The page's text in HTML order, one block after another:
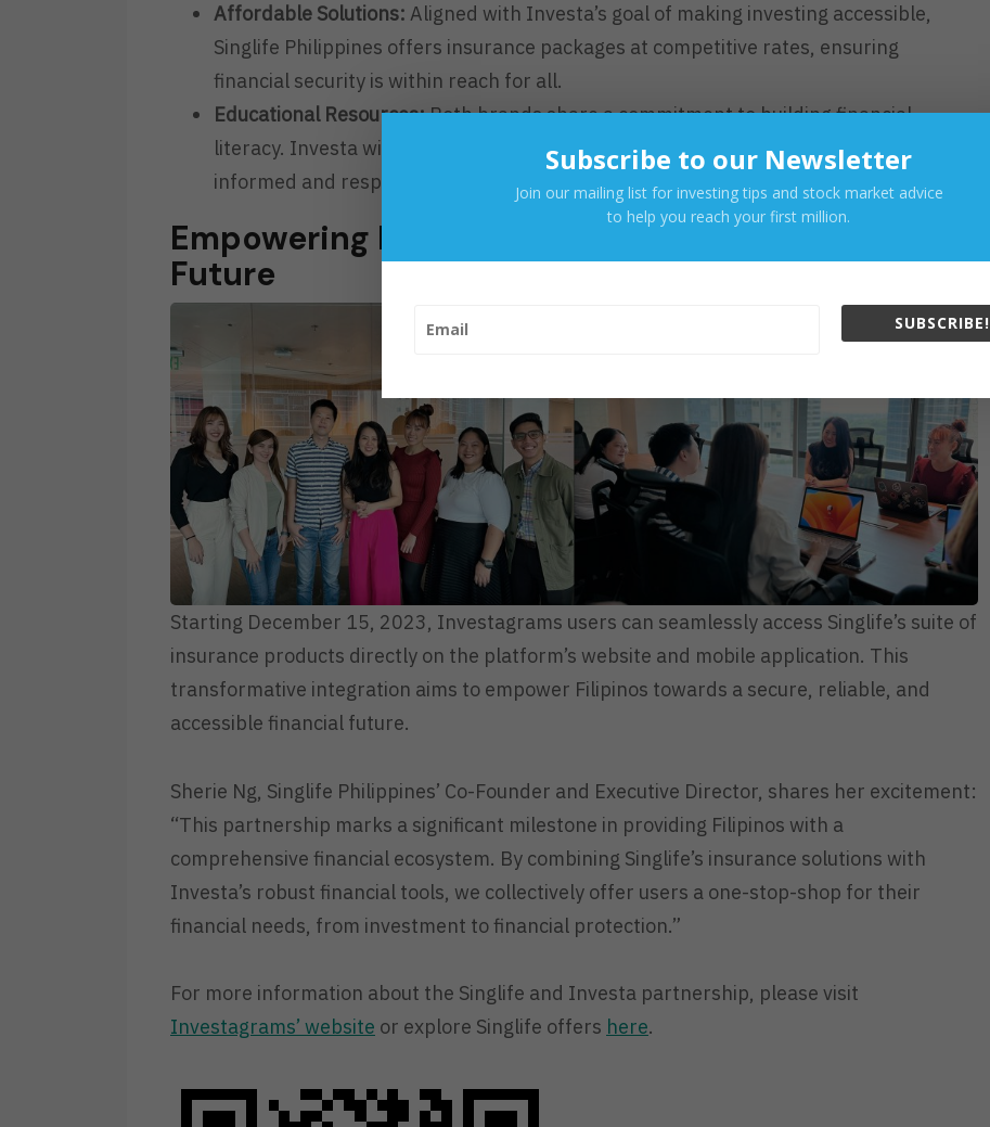
Affordable Solutions: Aligned with Investa’s goal of making investing accessible,
Singlife Philippines offers insurance packages at competitive rates, ensuring
financial security is within reach for all.
Educational Resources:Both brands share a commitment to building financial
literacy. Investa will integrate educational content on Singlife’s products, promoting
informed and responsible decision-making among its user base.
Empowering Filipinos Toward a Secure Financial
Future
Starting December 15, 2023, Investagrams users can seamlessly access Singlife’s suite of
insurance products directly on the platform’s website and mobile application. This
transformative integration aims to empower Filipinos towards a secure, reliable, and
accessible financial future.
Sherie Ng, Singlife Philippines’ Co-Founder and Executive Director, shares her excitement:
“This partnership marks a significant milestone in providing Filipinos with a
comprehensive financial ecosystem. By combining Singlife’s insurance solutions with
Investa’s robust financial tools, we collectively offer users a one-stop-shop for their
financial needs, from investment to financial protection.”
For more information about the Singlife and Investa partnership, please visit
Investagrams’ website or explore Singlife offers here.
Subscribe to our Newsletter
Join our mailing list for investing tips and stock market advice
to help you reach your first million.
SUBSCRIBE!